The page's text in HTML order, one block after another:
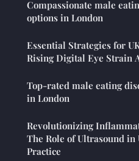
Compassionate male
options in London
Essential Strategies for
Rising Digital Eye Strain
Top-rated male eating
in London
Revolutionizing
The Role of Ultrasound in
Practice